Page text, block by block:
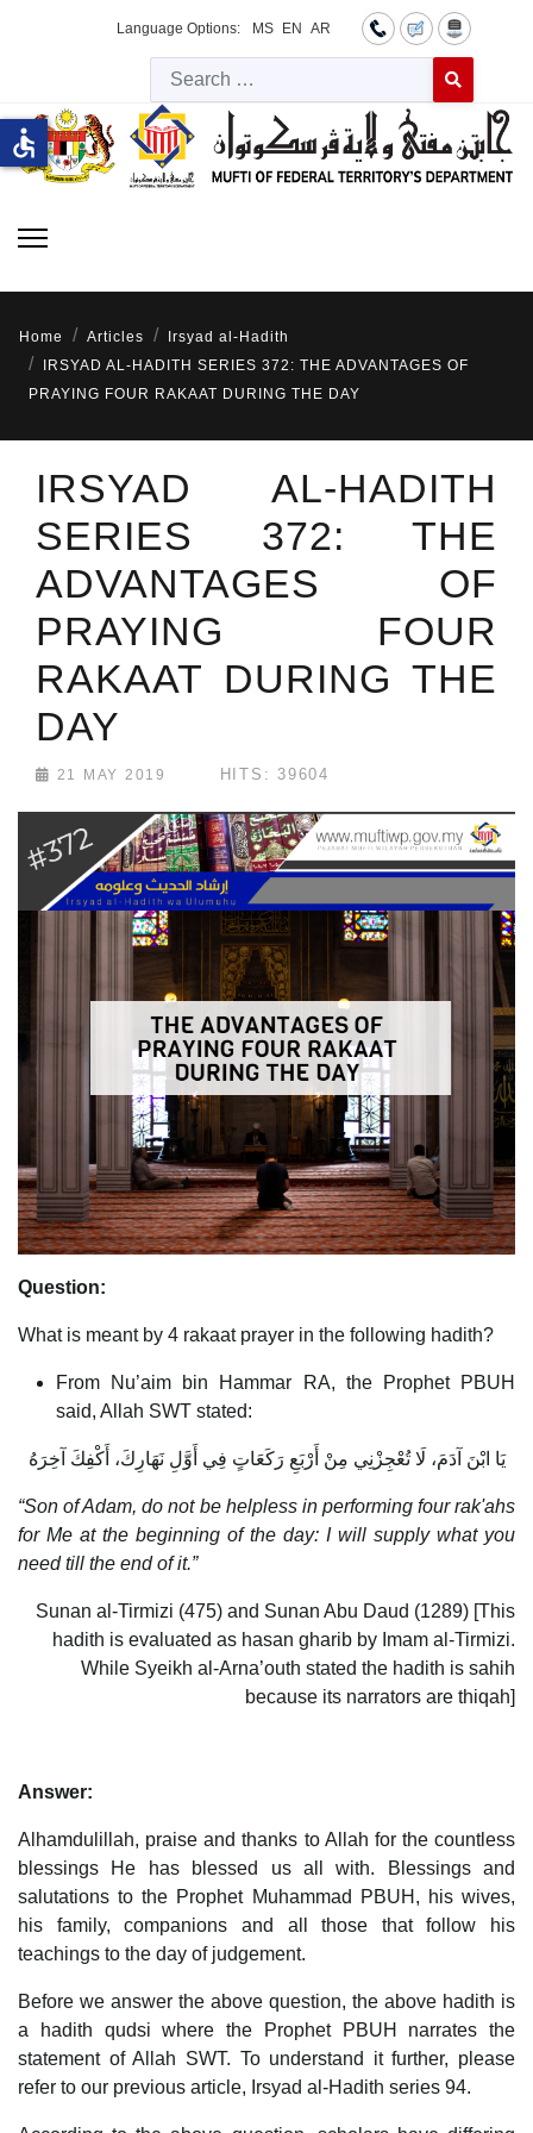
Language Options: MS EN AR
Type 2 or
Home Articles
Irsyad al-Hadith
IRSYAD AL-HADITH SERIES 372: THE ADVANTAGES OF
PRAYING FOUR RAKAAT DURING THE DAY
IRSYAD AL-HADITH
SERIES 372: THE
ADVANTAGES OF
PRAYING FOUR
RAKAAT DURING THE
DAY
21 MAY 2019 HITS: 39604
Question:
What is meant by 4 rakaat prayer in the following hadith?
From Nu’aim bin Hammar RA, the Prophet PBUH
said, Allah SWT stated:
يَا ابْنَ آدَمَ، لَا تُعْجِزْنِي مِنْ أَرْبَعِ رَكَعَاتٍ فِي أَوَّلِ نَهَارِكَ، أَكْفِكَ آخِرَهُ
“Son of Adam, do not be helpless in performing four rak'ahs
for Me at the beginning of the day: I will supply what you
need till the end of it.”
Sunan al-Tirmizi (475) and Sunan Abu Daud (1289) [This
hadith is evaluated as hasan gharib by Imam al-Tirmizi.
While Syeikh al-Arna’outh stated the hadith is sahih
because its narrators are thiqah]
Answer:
Alhamdulillah, praise and thanks to Allah for the countless
blessings He has blessed us all with. Blessings and
salutations to the Prophet Muhammad PBUH, his wives,
his family, companions and all those that follow his
teachings to the day of judgement.
Before we answer the above question, the above hadith is
a hadith qudsi where the Prophet PBUH narrates the
statement of Allah SWT. To understand it further, please
refer to our previous article, Irsyad al-Hadith series 94.
accessible